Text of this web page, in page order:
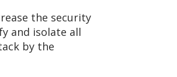
the security
and isolate all
by the